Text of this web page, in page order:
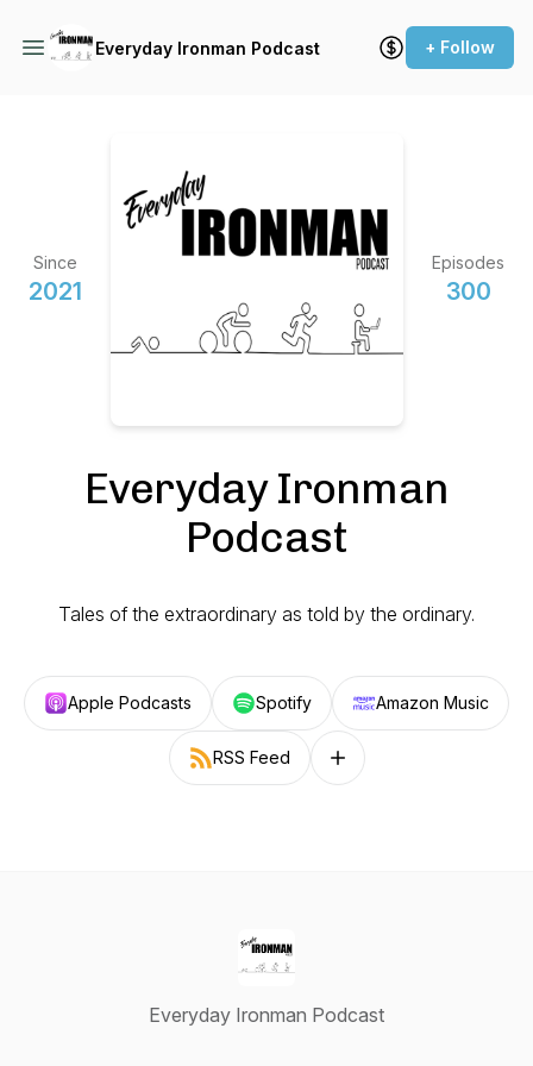
Everyday Ironman Podcast + Follow
Since
2021
Episodes
300
Everyday Ironman
Podcast
Tales of the extraordinary as told by the ordinary.
Apple Podcasts Spotify Amazon Music
RSS Feed Follow on other platforms
Everyday Ironman Podcast